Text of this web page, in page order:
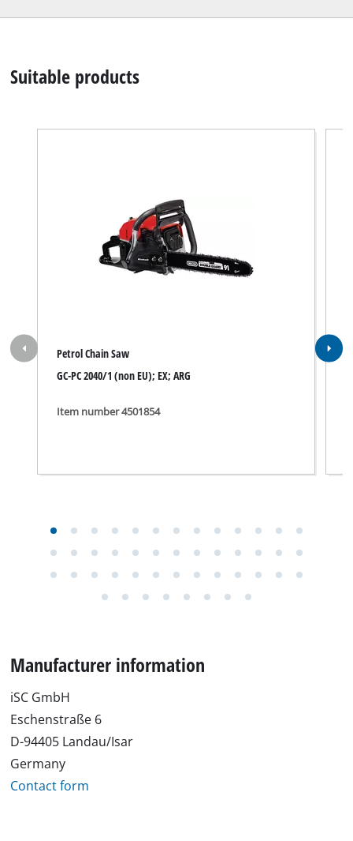
Suitable products
Petrol Chain Saw
GC-PC 2040/1 (non EU); EX; ARG
Item number 4501854
Manufacturer information
iSC GmbH
Eschenstraße 6
D-94405 Landau/Isar
Germany
Contact form